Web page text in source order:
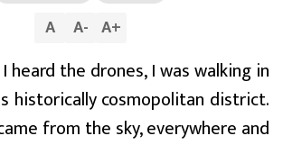
A A- A+
the drones, I was walking in
historically cosmopolitan district.
from the sky, everywhere and